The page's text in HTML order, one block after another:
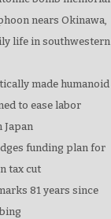
nears Okinawa,
life in southwestern
made humanoid
to ease labor
Japan
funding plan for
tax cut
81 years since